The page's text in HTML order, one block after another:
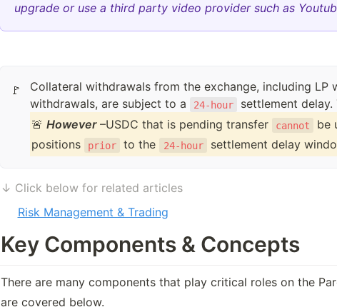
upgrade or use a third party video provider such as
🚩
Collateral withdrawals from the exchange, including LP
withdrawals, are subject to a
24-hour
🚨 However –USDC that is pending transfer cannot
be
positions
prior to the 24-hour settlement delay
↓ Click below for related articles
Risk Management & Trading
Key Components & Concepts
There are many components that play critical roles on the
are covered below.